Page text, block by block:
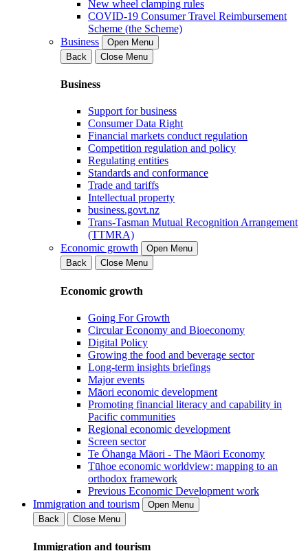
New wheel clamping rules
COVID-19 Consumer Travel Reimbursement
Scheme (the Scheme)
Business
Open Menu
Back
Close Menu
Business
Support for business
Consumer Data Right
Financial markets conduct regulation
Competition regulation and policy
Regulating entities
Standards and conformance
Trade and tariffs
Intellectual property
business.govt.nz
Trans-Tasman Mutual Recognition Arrangement
(TTMRA)
Economic growth
Open Menu
Back
Close Menu
Economic growth
Going For Growth
Circular Economy and Bioeconomy
Digital Policy
Growing the food and beverage sector
Long-term insights briefings
Major events
Māori economic development
Promoting financial literacy and capability in
Pacific communities
Regional economic development
Screen sector
Te Ōhanga Māori - The Māori Economy
Tūhoe economic worldview: mapping to an
orthodox framework
Previous Economic Development work
Immigration and tourism
Open Menu
Back
Close Menu
Immigration and tourism